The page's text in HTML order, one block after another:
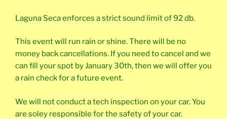
Laguna Seca enforces a strict sound limit of 92 db.
This event will run rain or shine. There will be no
money back cancellations. If you need to cancel and we
can fill your spot by January 30th, then we will offer you
a rain check for a future event.
We will not conduct a tech inspection on your car. You
are soley responsible for the safety of your car.